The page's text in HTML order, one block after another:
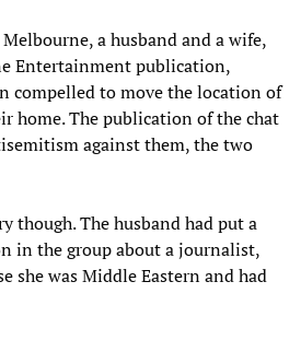
a husband and a wife,
Entertainment publication,
compelled to move the location of
home. The publication of the chat
against them, the two
though. The husband had put a
in the group about a journalist,
she was Middle Eastern and had